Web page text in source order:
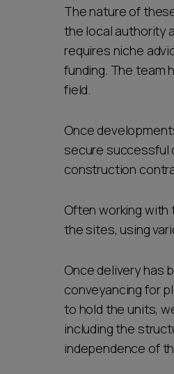
The nature of
the local authority
requires niche
funding. The team
field.
Once
secure successful
construction
Often working
the sites, using
Once delivery has
conveyancing for
to hold the units,
including the
independence of